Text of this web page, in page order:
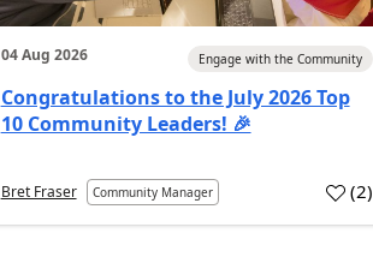
04 Aug 2026 Engage with the Community
Congratulations to the July 2026 Top
10 Community Leaders! 🎉
Bret Fraser Community Manager (2)